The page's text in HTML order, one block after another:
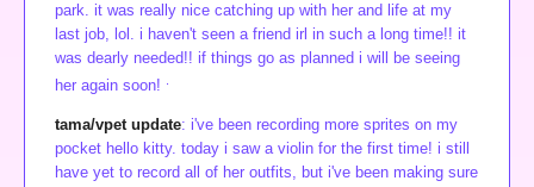
park. it was really nice catching up with her and life at my
last job, lol. i haven't seen a friend irl in such a long time!! it
was dearly needed!! if things go as planned i will be seeing
her again soon! .
tama/vpet update: i've been recording more sprites on my
pocket hello kitty. today i saw a violin for the first time! i still
have yet to record all of her outfits, but i've been making sure